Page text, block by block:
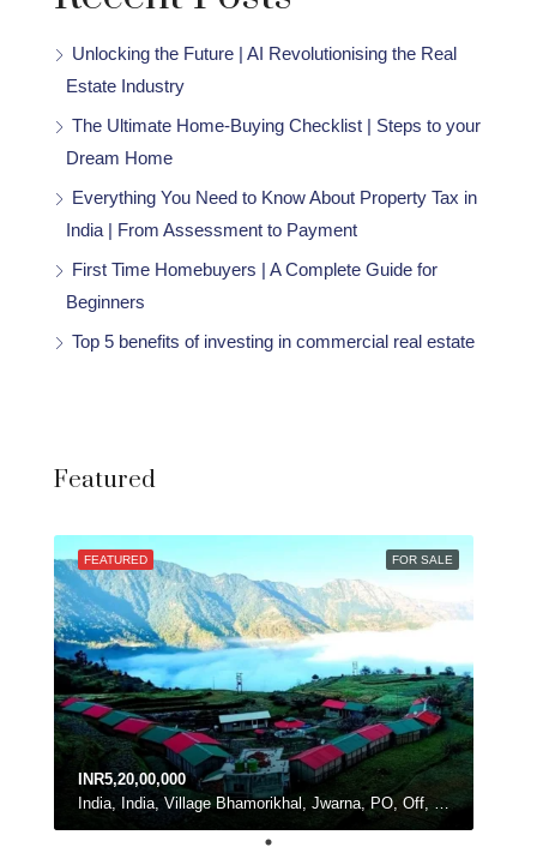
Unlocking the Future | AI Revolutionising the Real
Estate Industry
The Ultimate Home-Buying Checklist | Steps to your
Dream Home
Everything You Need to Know About Property Tax in
India | From Assessment to Payment
First Time Homebuyers | A Complete Guide for
Beginners
Top 5 benefits of investing in commercial real estate
Featured
FOR SALE
FEATURED
INR5,20,00,000
India, India, Village Bhamorikhal, Jwarna, PO, Off, Chamba - Mussoorie Rd, Kanatal, Dhanolti, Uttarakhand